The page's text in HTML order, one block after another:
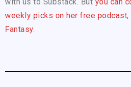
weekly picks on her free podcast,
Fantasy.